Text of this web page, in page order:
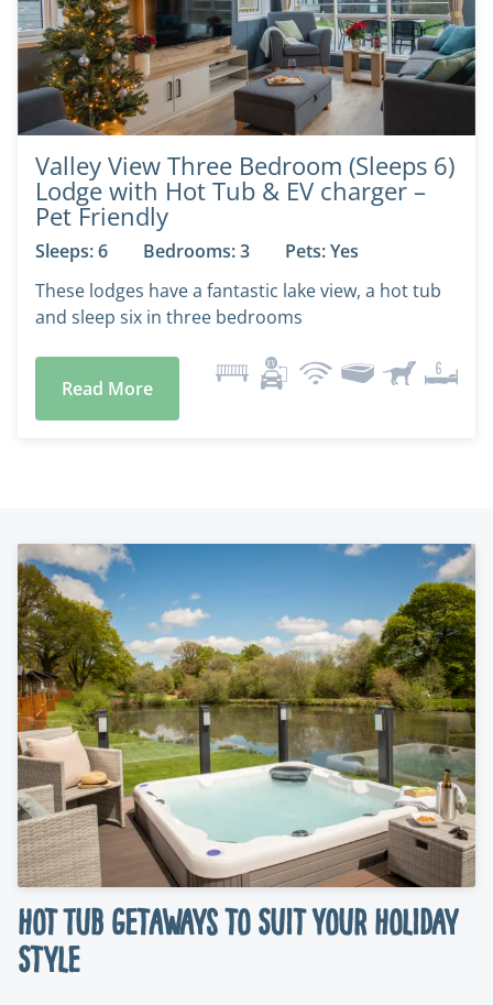
Valley View Three Bedroom (Sleeps 6)
Lodge with Hot Tub & EV charger –
Pet Friendly
Sleeps: 6 Bedrooms: 3
Pets: Yes
These lodges have a fantastic lake view, a hot tub
and sleep six in three bedrooms
Read More
Hot Tub Getaways to Suit Your Holiday
Style